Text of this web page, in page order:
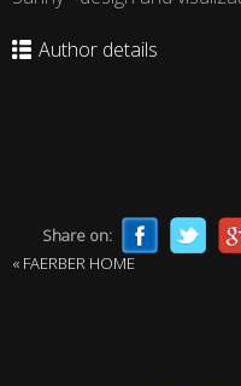
Author details
Share on:
« FAERBER HOME